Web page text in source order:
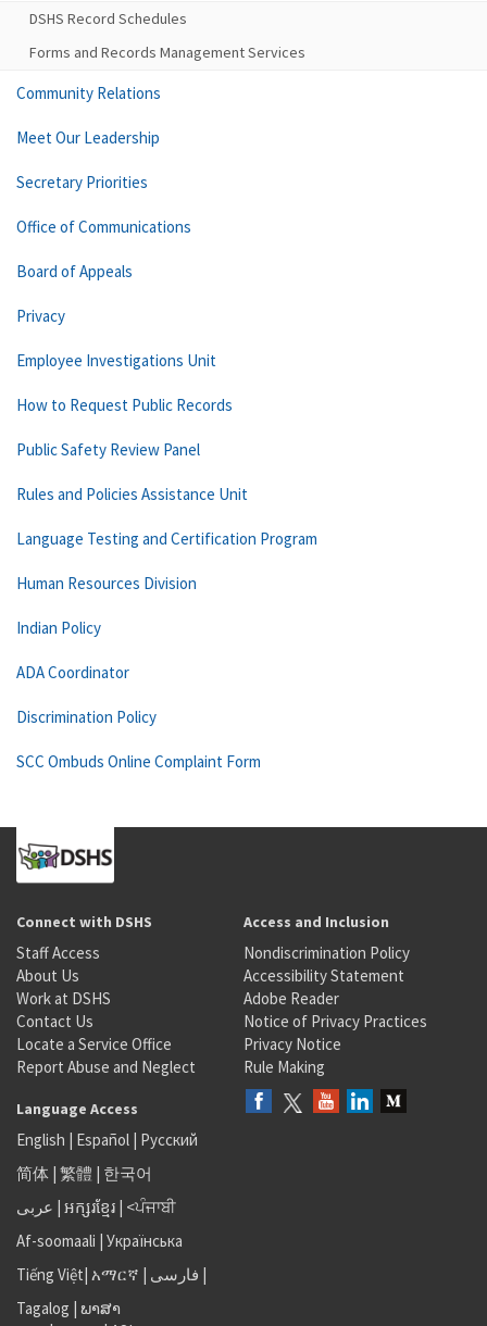
DSHS Record Schedules
Forms and Records Management Services
Community Relations
Meet Our Leadership
Secretary Priorities
Office of Communications
Board of Appeals
Privacy
Employee Investigations Unit
How to Request Public Records
Public Safety Review Panel
Rules and Policies Assistance Unit
Language Testing and Certification Program
Human Resources Division
Indian Policy
ADA Coordinator
Discrimination Policy
SCC Ombuds Online Complaint Form
Connect with DSHS
Staff Access
About Us
Work at DSHS
Contact Us
Locate a Service Office
Report Abuse and Neglect
Access and Inclusion
Nondiscrimination Policy
Accessibility Statement
Adobe Reader
Notice of Privacy Practices
Privacy Notice
Rule Making
Language Access
English | Español | Русский
简体 | 繁體 | 한국어
عربى | អក្សរខ្មែរ | <ਪੰਜਾਬੀ
Af-soomaali | Українська
Tiếng Việt| አማርኛ | فارسی |
Tagalog | ພາສາ